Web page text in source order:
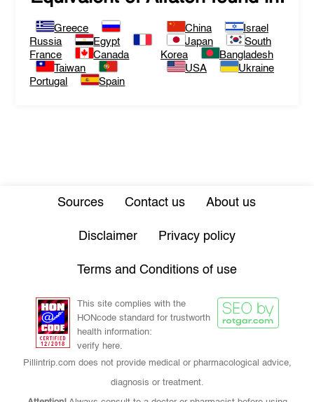
Greece
Russia
Egypt
France
Canada
Taiwan
Portugal
Spain
China
Israel
Japan
South
Korea
Bangladesh
USA
Ukraine
Sources Contact us About us
Disclaimer Privacy policy
Terms and Conditions of use
This site complies with the
HONcode standard for trustworth
health information:
verify here.
Pillintrip.com does not provide medical or pharmacological advice,
diagnosis or treatment.